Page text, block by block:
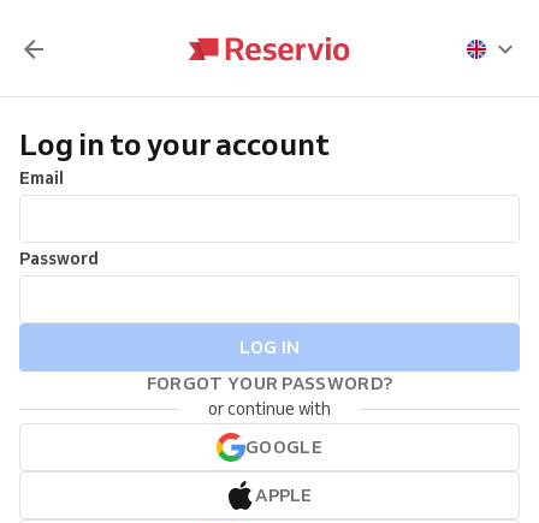
Log in to your account
Email
Password
LOG IN
FORGOT YOUR PASSWORD?
or continue with
GOOGLE
APPLE